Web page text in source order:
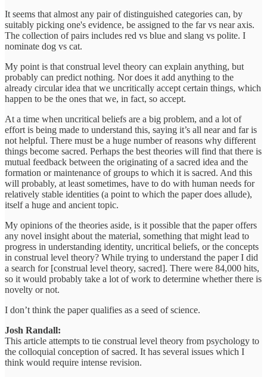
It seems that almost any pair of distinguished categories can, by
suitably picking one's evidence, be assigned to the far vs near axis.
The collection of pairs includes red vs blue and slang vs polite. I
nominate dog vs cat.
My point is that construal level theory can explain anything, but
probably can predict nothing. Nor does it add anything to the
already circular idea that we uncritically accept certain things, which
happen to be the ones that we, in fact, so accept.
At a time when uncritical beliefs are a big problem, and a lot of
effort is being made to understand this, saying it’s all near and far is
not helpful. There must be a huge number of reasons why different
things become sacred. Perhaps the best theories will find that there is
mutual feedback between the originating of a sacred idea and the
formation or maintenance of groups to which it is sacred. And this
will probably, at least sometimes, have to do with human needs for
relatively stable identities (a point to which the paper does allude),
itself a huge and ancient topic.
My opinions of the theories aside, is it possible that the paper offers
any novel insight about the material, something that might lead to
progress in understanding identity, uncritical beliefs, or the concepts
in construal level theory? While trying to understand the paper I did
a search for [construal level theory, sacred]. There were 84,000 hits,
so it would probably take a lot of work to determine whether there is
novelty or not.
I don’t think the paper qualifies as a seed of science.
Josh Randall:
This article attempts to tie construal level theory from psychology to
the colloquial conception of sacred. It has several issues which I
think would require intense revision.